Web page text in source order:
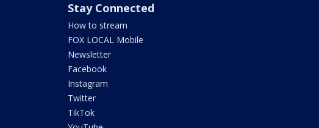
Stay Connected
How to stream
FOX LOCAL Mobile
Newsletter
Facebook
Instagram
Twitter
TikTok